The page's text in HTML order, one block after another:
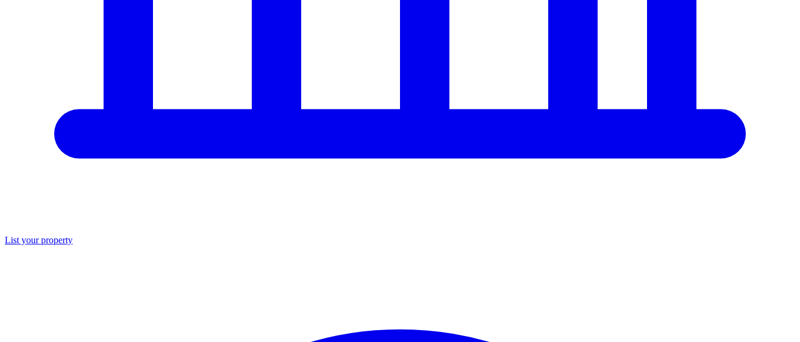
List your property